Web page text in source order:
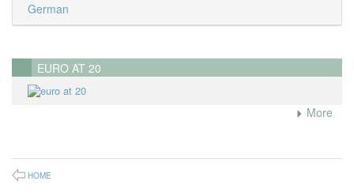
German
EURO AT 20
More
HOME